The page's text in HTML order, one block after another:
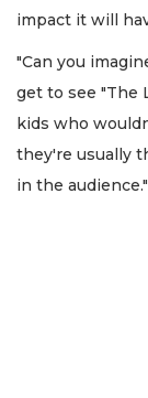
impact it will
"Can you
get to see "The
kids who
they're usually
in the audience."